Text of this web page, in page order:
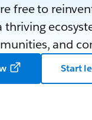
free to
thriving
and
Start